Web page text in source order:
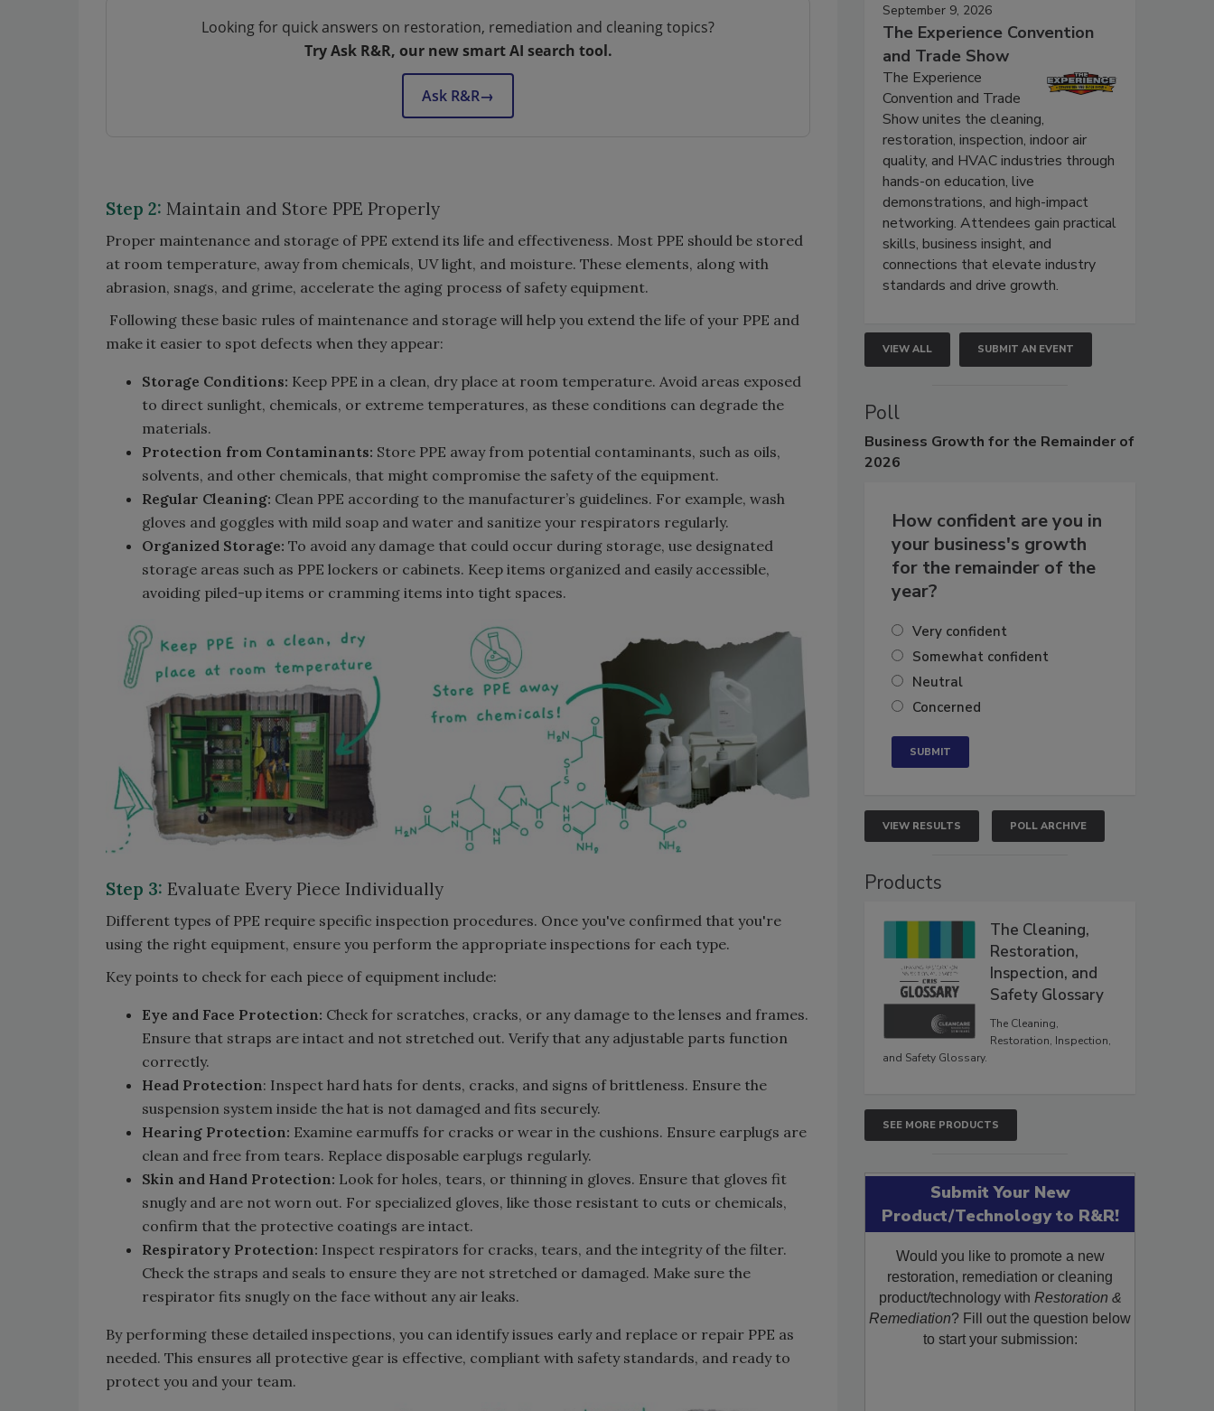
Looking for quick answers on restoration, remediation and cleaning topics?
Try Ask R&R, our new smart AI search tool.
Ask R&R→
Step 2: Maintain and Store PPE Properly
Proper maintenance and storage of PPE extend its life and effectiveness. Most PPE should be stored
at room temperature, away from chemicals, UV light, and moisture. These elements, along with
abrasion, snags, and grime, accelerate the aging process of safety equipment.
Following these basic rules of maintenance and storage will help you extend the life of your PPE and
make it easier to spot defects when they appear:
Storage Conditions: Keep PPE in a clean, dry place at room temperature. Avoid areas exposed
to direct sunlight, chemicals, or extreme temperatures, as these conditions can degrade the
materials.
Protection from Contaminants: Store PPE away from potential contaminants, such as oils,
solvents, and other chemicals, that might compromise the safety of the equipment.
Regular Cleaning: Clean PPE according to the manufacturer’s guidelines. For example, wash
gloves and goggles with mild soap and water and sanitize your respirators regularly.
Organized Storage: To avoid any damage that could occur during storage, use designated
storage areas such as PPE lockers or cabinets. Keep items organized and easily accessible,
avoiding piled-up items or cramming items into tight spaces.
Step 3: Evaluate Every Piece Individually
Different types of PPE require specific inspection procedures. Once you've confirmed that you're
using the right equipment, ensure you perform the appropriate inspections for each type.
Key points to check for each piece of equipment include:
Eye and Face Protection: Check for scratches, cracks, or any damage to the lenses and frames.
Ensure that straps are intact and not stretched out. Verify that any adjustable parts function
correctly.
Head Protection: Inspect hard hats for dents, cracks, and signs of brittleness. Ensure the
suspension system inside the hat is not damaged and fits securely.
Hearing Protection: Examine earmuffs for cracks or wear in the cushions. Ensure earplugs are
clean and free from tears. Replace disposable earplugs regularly.
Skin and Hand Protection: Look for holes, tears, or thinning in gloves. Ensure that gloves fit
snugly and are not worn out. For specialized gloves, like those resistant to cuts or chemicals,
confirm that the protective coatings are intact.
Respiratory Protection: Inspect respirators for cracks, tears, and the integrity of the filter.
Check the straps and seals to ensure they are not stretched or damaged. Make sure the
respirator fits snugly on the face without any air leaks.
By performing these detailed inspections, you can identify issues early and replace or repair PPE as
needed. This ensures all protective gear is effective, compliant with safety standards, and ready to
protect you and your team.
September 9, 2026
The Experience Convention
and Trade Show
The Experience
Convention and Trade
Show unites the cleaning,
restoration, inspection, indoor air
quality, and HVAC industries through
hands-on education, live
demonstrations, and high-impact
networking. Attendees gain practical
skills, business insight, and
connections that elevate industry
standards and drive growth.
VIEW ALL SUBMIT AN EVENT
Poll
Business Growth for the Remainder of
2026
How confident are you in
your business's growth
for the remainder of the
year?
Very confident
Somewhat confident
Neutral
Concerned
VIEW RESULTS POLL ARCHIVE
Products
The Cleaning,
Restoration,
Inspection, and
Safety Glossary
The Cleaning,
Restoration, Inspection,
and Safety Glossary.
SEE MORE PRODUCTS
Submit Your New
Product/Technology to R&R!
Would you like to promote a new
restoration, remediation or cleaning
product/technology with Restoration &
Remediation? Fill out the question below
to start your submission: